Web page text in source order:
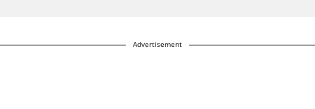
Advertisement